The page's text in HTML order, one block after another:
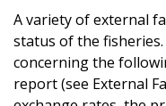
A variety of external
status of the
concerning the
report (see External